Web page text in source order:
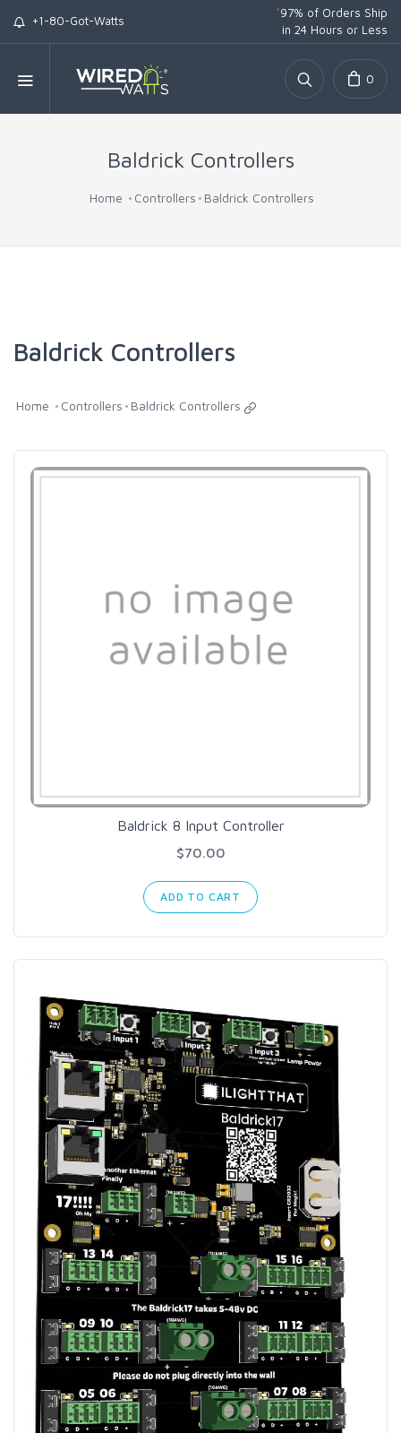
+1-80-Got-Watts
*97% of Orders Ship
in 24 Hours or Less
0
Baldrick Controllers
Home Controllers Baldrick Controllers
Baldrick Controllers
Home Controllers Baldrick Controllers
Baldrick 8 Input Controller
$70.00
ADD TO CART